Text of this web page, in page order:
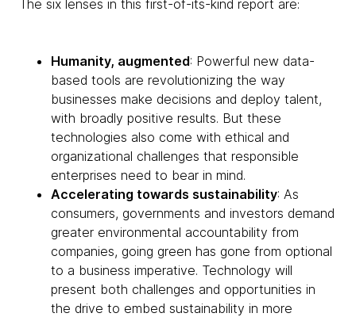
The six lenses in this first-of-its-kind report are:
Humanity, augmented: Powerful new data-
based tools are revolutionizing the way
businesses make decisions and deploy talent,
with broadly positive results. But these
technologies also come with ethical and
organizational challenges that responsible
enterprises need to bear in mind.
Accelerating towards sustainability: As
consumers, governments and investors demand
greater environmental accountability from
companies, going green has gone from optional
to a business imperative. Technology will
present both challenges and opportunities in
the drive to embed sustainability in more